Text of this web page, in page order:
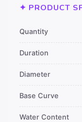
✦ PRODUCT
Quantity
Duration
Diameter
Base Curve
Water Content